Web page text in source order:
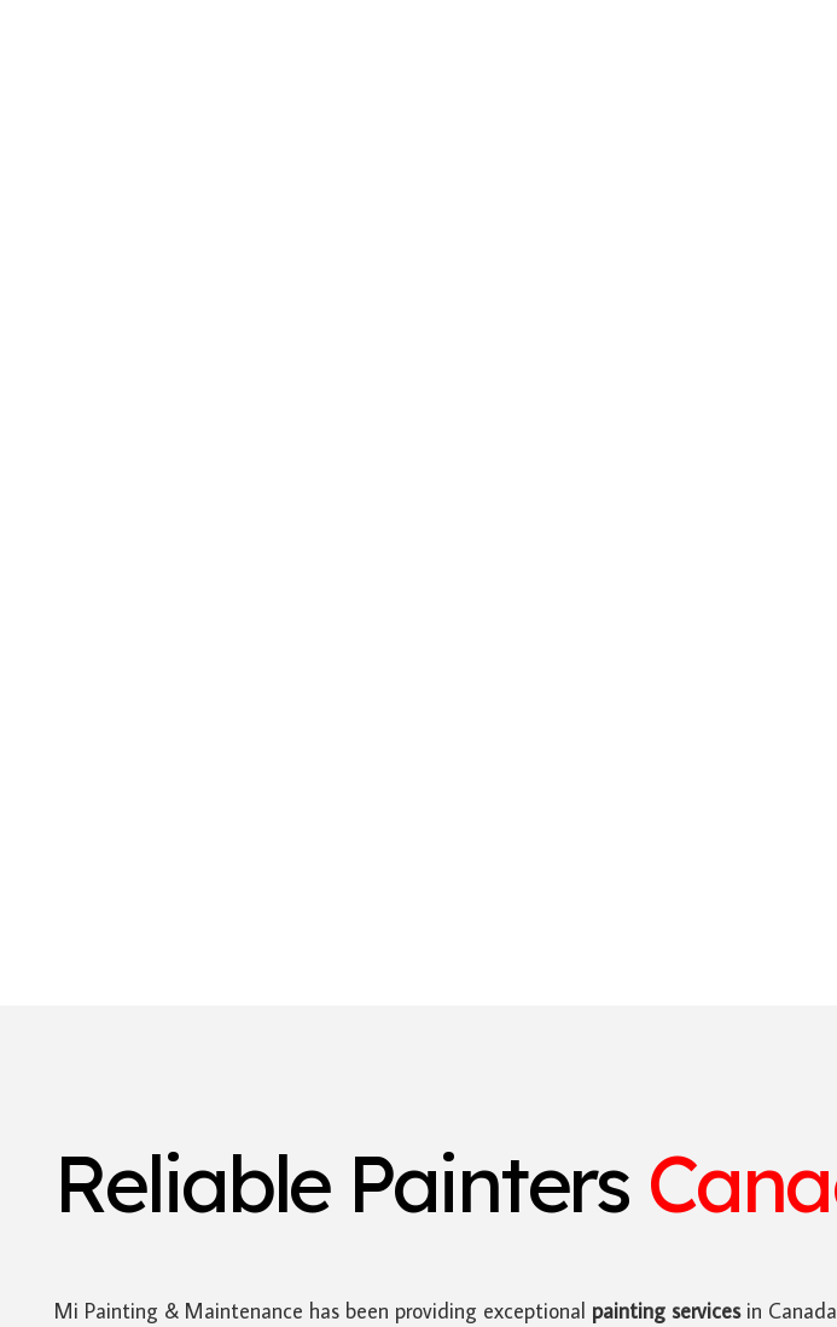
Reliable Painters
Mi Painting & Maintenance has been providing exceptional painting servicesin